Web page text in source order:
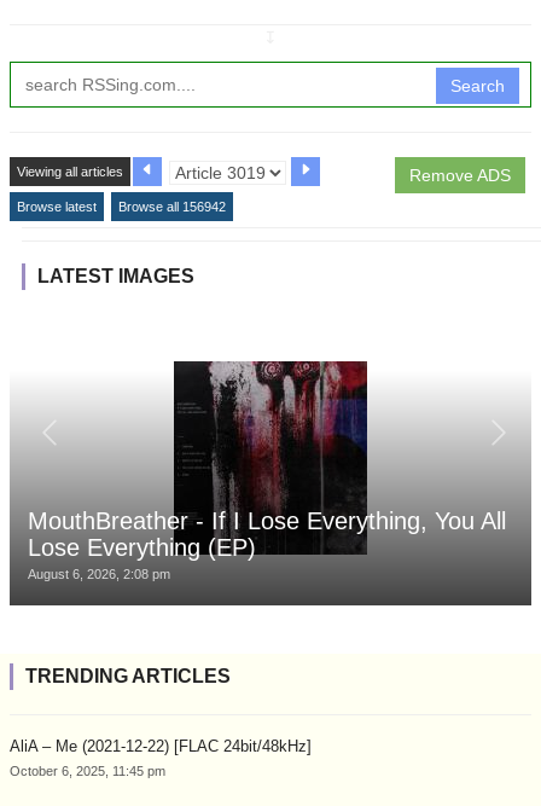
Search
Remove ADS
Viewing all articles
Browse latest Browse all 156942
LATEST IMAGES
MouthBreather - If I Lose Everything, You All
Lose Everything (EP)
August 6, 2026, 2:08 pm
TRENDING ARTICLES
AliA – Me (2021-12-22) [FLAC 24bit/48kHz]
October 6, 2025, 11:45 pm